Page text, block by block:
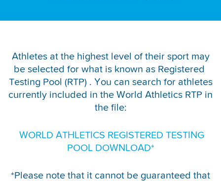
KNOW US
REPORT INTEGRITY CONCERNS
Athletes at the highest level of their sport may
be selected for what is known as Registered
Testing Pool (RTP) . You can search for athletes
currently included in the World Athletics RTP in
the file:
WORLD ATHLETICS REGISTERED TESTING
POOL DOWNLOAD*
*Please note that it cannot be guaranteed that